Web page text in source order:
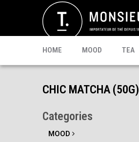
HOME MOOD
CELEBRI T.
PROMO
TEA
PU-ERH
MATCHA
KOMBUCHA
READY TO DRINK
CHIC MATCHA (50G)
Categories
MOOD